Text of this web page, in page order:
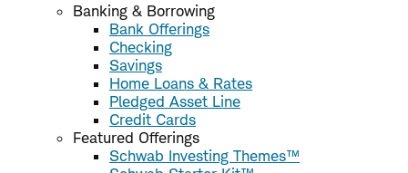
Banking & Borrowing
Bank Offerings
Checking
Savings
Home Loans & Rates
Pledged Asset Line
Credit Cards
Featured Offerings
Schwab Investing Themes™